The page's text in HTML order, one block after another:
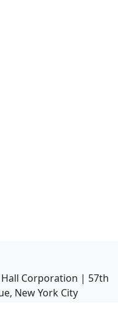
Corporation | 57th
New York City